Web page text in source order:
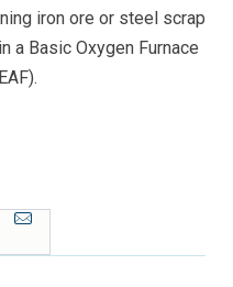
iron ore or steel scrap
a Basic Oxygen Furnace
Email